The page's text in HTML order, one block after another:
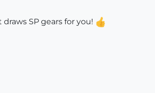
draws SP gears for you!